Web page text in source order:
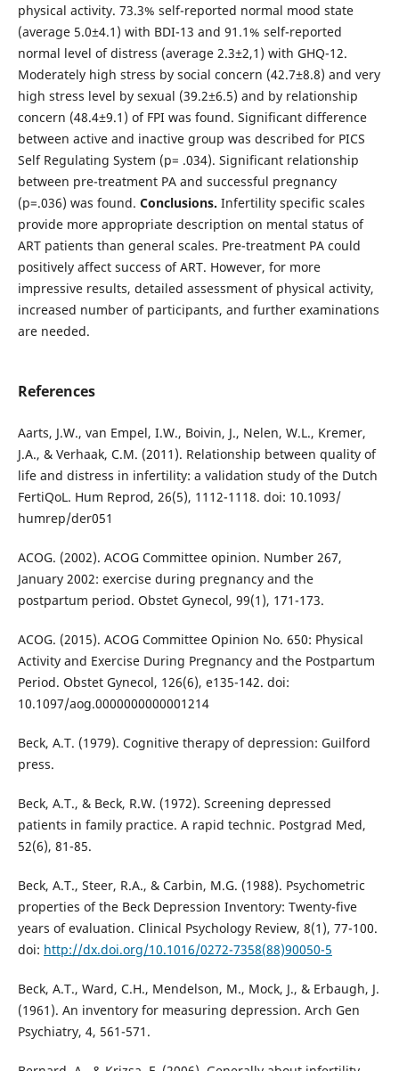
physical activity. 73.3% self-reported normal mood state
(average 5.0±4.1) with BDI-13 and 91.1% self-reported
normal level of distress (average 2.3±2,1) with GHQ-12.
Moderately high stress by social concern (42.7±8.8) and very
high stress level by sexual (39.2±6.5) and by relationship
concern (48.4±9.1) of FPI was found. Significant difference
between active and inactive group was described for PICS
Self Regulating System (p= .034). Significant relationship
between pre-treatment PA and successful pregnancy
(p=.036) was found. Conclusions. Infertility specific scales
provide more appropriate description on mental status of
ART patients than general scales. Pre-treatment PA could
positively affect success of ART. However, for more
impressive results, detailed assessment of physical activity,
increased number of participants, and further examinations
are needed.
References
Aarts, J.W., van Empel, I.W., Boivin, J., Nelen, W.L., Kremer,
J.A., & Verhaak, C.M. (2011). Relationship between quality of
life and distress in infertility: a validation study of the Dutch
FertiQoL. Hum Reprod, 26(5), 1112-1118. doi: 10.1093/
humrep/der051
ACOG. (2002). ACOG Committee opinion. Number 267,
January 2002: exercise during pregnancy and the
postpartum period. Obstet Gynecol, 99(1), 171-173.
ACOG. (2015). ACOG Committee Opinion No. 650: Physical
Activity and Exercise During Pregnancy and the Postpartum
Period. Obstet Gynecol, 126(6), e135-142. doi:
10.1097/aog.0000000000001214
Beck, A.T. (1979). Cognitive therapy of depression: Guilford
press.
Beck, A.T., & Beck, R.W. (1972). Screening depressed
patients in family practice. A rapid technic. Postgrad Med,
52(6), 81-85.
Beck, A.T., Steer, R.A., & Carbin, M.G. (1988). Psychometric
properties of the Beck Depression Inventory: Twenty-five
years of evaluation. Clinical Psychology Review, 8(1), 77-100.
doi: http://dx.doi.org/10.1016/0272-7358(88)90050-5
Beck, A.T., Ward, C.H., Mendelson, M., Mock, J., & Erbaugh, J.
(1961). An inventory for measuring depression. Arch Gen
Psychiatry, 4, 561-571.